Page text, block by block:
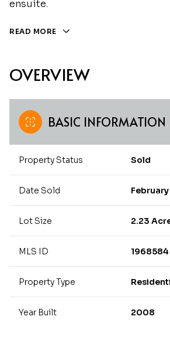
ensuite.
READ MORE
OVERVIEW
BASIC INFORMATION
Property Status Sold
Date Sold
Lot Size 2.23
MLS ID 1968584
Property Type
Year Built 2008